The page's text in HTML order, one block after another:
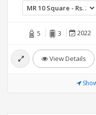
5 3 2022
View Details